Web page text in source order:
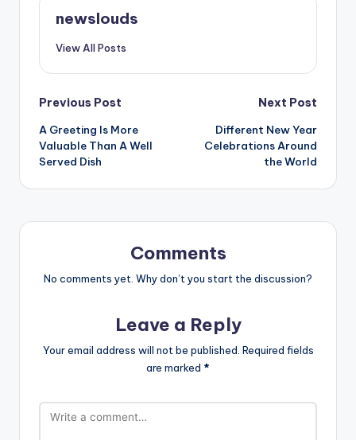
newslouds
View All Posts
Post
navigation
Previous Post
A Greeting Is More
Valuable Than A Well
Served Dish
Next Post
Different New Year
Celebrations Around
the World
Comments
No comments yet. Why don’t you start the discussion?
Leave a Reply
Your email address will not be published. Required fields
are marked *